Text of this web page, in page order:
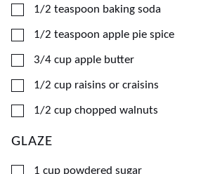
▢
1/2 teaspoon baking soda
▢
1/2 teaspoon apple pie spice
▢
3/4 cup apple butter
▢
1/2 cup raisins or craisins
▢
1/2 cup chopped walnuts
GLAZE
▢
1 cup powdered sugar